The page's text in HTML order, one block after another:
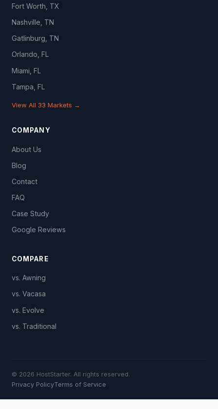
Fort Worth, TX
Nashville, TN
Gatlinburg, TN
Orlando, FL
Miami, FL
Tampa, FL
View All 33 Markets →
COMPANY
About Us
Blog
Contact
FAQ
Case Study
Google Reviews
COMPARE
vs. Awning
vs. Vacasa
vs. Evolve
vs. Traditional
© 2026 HostStarter. All rights reserved.
Privacy PolicyTerms of Service